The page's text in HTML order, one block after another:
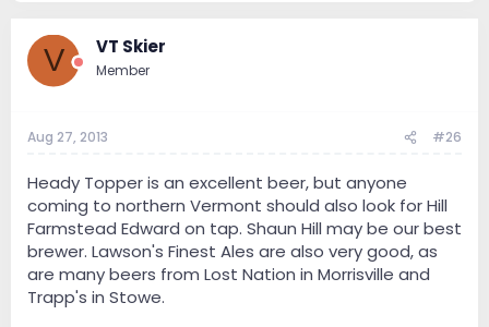
V VT Skier
Member
Aug 27, 2013 #26
Heady Topper is an excellent beer, but anyone
coming to northern Vermont should also look for Hill
Farmstead Edward on tap. Shaun Hill may be our best
brewer. Lawson's Finest Ales are also very good, as
are many beers from Lost Nation in Morrisville and
Trapp's in Stowe.